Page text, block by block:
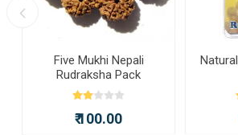
Five Mukhi Nepali
Rudraksha Pack
₹ 100.00